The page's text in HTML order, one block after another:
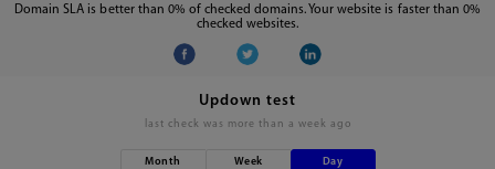
Domain SLA is better than 0% of checked domains. Your website is faster than 0%
checked websites.
Updown test
last check was more than a week ago
Month Week Day